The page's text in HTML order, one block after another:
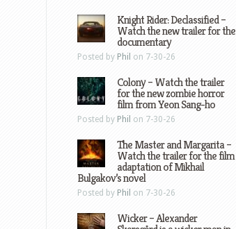
Knight Rider: Declassified –
Watch the new trailer for the
documentary
Posted by Phil on 7-30-26
Colony – Watch the trailer
for the new zombie horror
film from Yeon Sang-ho
Posted by Phil on 7-30-26
The Master and Margarita –
Watch the trailer for the film
adaptation of Mikhail
Bulgakov’s novel
Posted by Phil on 7-30-26
Wicker – Alexander